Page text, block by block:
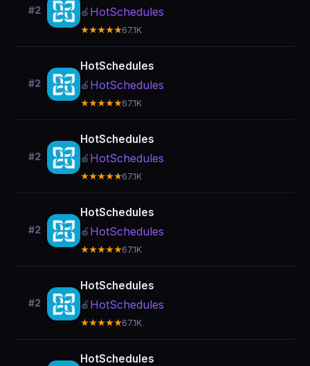
#2 🍎 HotSchedules
★★★★★67.1K
#2
HotSchedules
🍎 HotSchedules
★★★★★67.1K
#2
HotSchedules
🍎 HotSchedules
★★★★★67.1K
#2
HotSchedules
🍎 HotSchedules
★★★★★67.1K
#2
HotSchedules
🍎 HotSchedules
★★★★★67.1K
HotSchedules